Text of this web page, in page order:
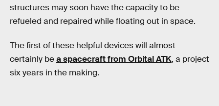
structures may soon have the capacity to be
refueled and repaired while floating out in space.
The first of these helpful devices will almost
certainly bea spacecraft from Orbital ATK, a project
six years in the making.